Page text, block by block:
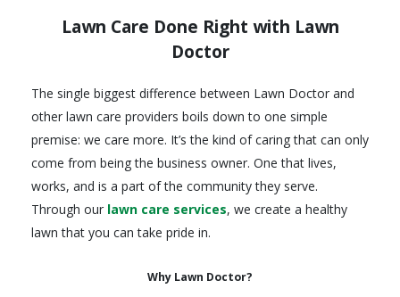
Lawn Care Done Right with Lawn
Doctor
The single biggest difference between Lawn Doctor and
other lawn care providers boils down to one simple
premise: we care more. It’s the kind of caring that can only
come from being the business owner. One that lives,
works, and is a part of the community they serve.
Through our lawn care services, we create a healthy
lawn that you can take pride in.
Why Lawn Doctor?